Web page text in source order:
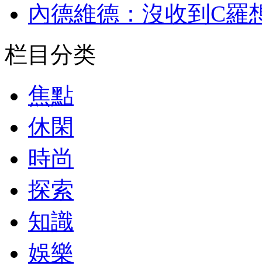
內德維德：沒收到
栏目分类
焦點
休閑
時尚
探索
知識
娛樂